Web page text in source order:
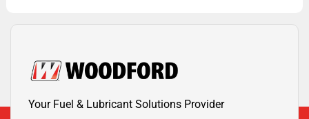
Your Fuel & Lubricant Solutions Provider